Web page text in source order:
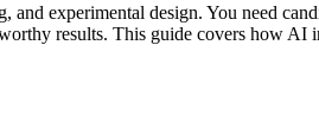
experimental design. You need
results. This guide covers how AI